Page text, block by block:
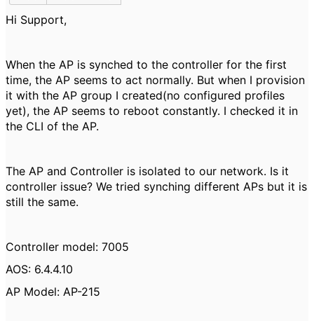
Hi Support,
When the AP is synched to the controller for the first
time, the AP seems to act normally. But when I provision
it with the AP group I created(no configured profiles
yet), the AP seems to reboot constantly. I checked it in
the CLI of the AP.
The AP and Controller is isolated to our network. Is it
controller issue? We tried synching different APs but it is
still the same.
Controller model: 7005
AOS: 6.4.4.10
AP Model: AP-215